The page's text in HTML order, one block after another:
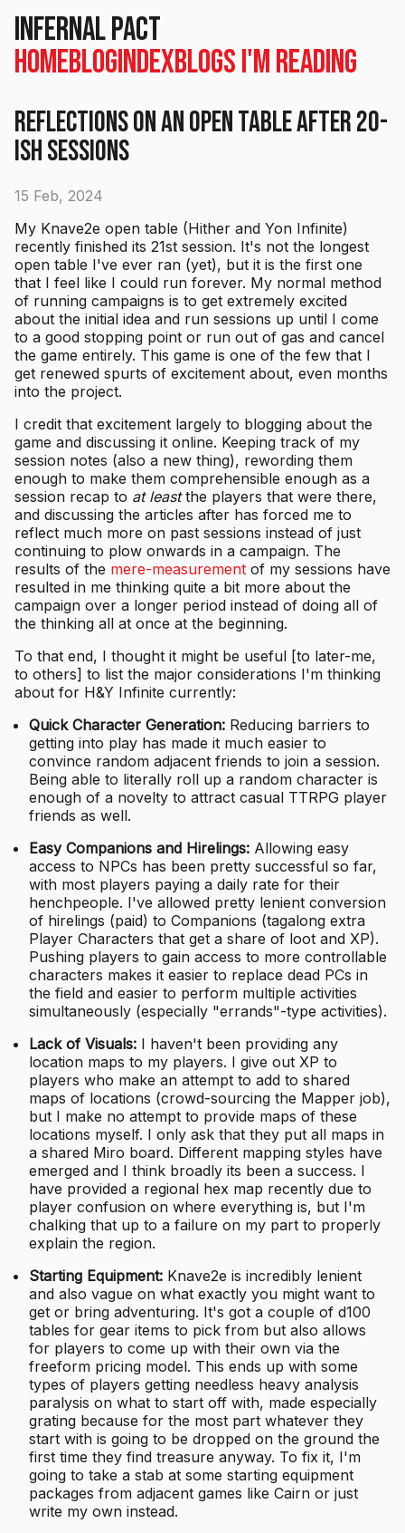
Infernal Pact
HomeBlogIndexBlogs I'm Reading
Reflections on an Open Table after 20-
ish Sessions
15 Feb, 2024
My Knave2e open table (Hither and Yon Infinite)
recently finished its 21st session. It's not the longest
open table I've ever ran (yet), but it is the first one
that I feel like I could run forever. My normal method
of running campaigns is to get extremely excited
about the initial idea and run sessions up until I come
to a good stopping point or run out of gas and cancel
the game entirely. This game is one of the few that I
get renewed spurts of excitement about, even months
into the project.
I credit that excitement largely to blogging about the
game and discussing it online. Keeping track of my
session notes (also a new thing), rewording them
enough to make them comprehensible enough as a
session recap to at leastthe players that were there,
and discussing the articles after has forced me to
reflect much more on past sessions instead of just
continuing to plow onwards in a campaign. The
results of the mere-measurement of my sessions have
resulted in me thinking quite a bit more about the
campaign over a longer period instead of doing all of
the thinking all at once at the beginning.
To that end, I thought it might be useful [to later-me,
to others] to list the major considerations I'm thinking
about for H&Y Infinite currently:
Quick Character Generation: Reducing barriers to
getting into play has made it much easier to
convince random adjacent friends to join a session.
Being able to literally roll up a random character is
enough of a novelty to attract casual TTRPG player
friends as well.
Easy Companions and Hirelings: Allowing easy
access to NPCs has been pretty successful so far,
with most players paying a daily rate for their
henchpeople. I've allowed pretty lenient conversion
of hirelings (paid) to Companions (tagalong extra
Player Characters that get a share of loot and XP).
Pushing players to gain access to more controllable
characters makes it easier to replace dead PCs in
the field and easier to perform multiple activities
simultaneously (especially "errands"-type activities).
Lack of Visuals: I haven't been providing any
location maps to my players. I give out XP to
players who make an attempt to add to shared
maps of locations (crowd-sourcing the Mapper job),
but I make no attempt to provide maps of these
locations myself. I only ask that they put all maps in
a shared Miro board. Different mapping styles have
emerged and I think broadly its been a success. I
have provided a regional hex map recently due to
player confusion on where everything is, but I'm
chalking that up to a failure on my part to properly
explain the region.
Starting Equipment: Knave2e is incredibly lenient
and also vague on what exactly you might want to
get or bring adventuring. It's got a couple of d100
tables for gear items to pick from but also allows
for players to come up with their own via the
freeform pricing model. This ends up with some
types of players getting needless heavy analysis
paralysis on what to start off with, made especially
grating because for the most part whatever they
start with is going to be dropped on the ground the
first time they find treasure anyway. To fix it, I'm
going to take a stab at some starting equipment
packages from adjacent games like Cairn or just
write my own instead.